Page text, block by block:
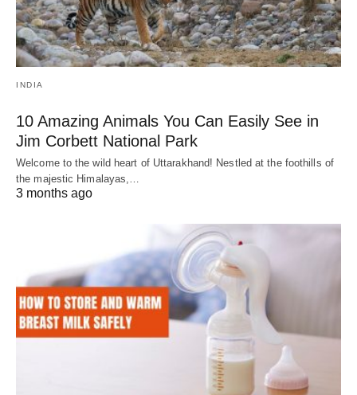
INDIA
10 Amazing Animals You Can Easily See in
Jim Corbett National Park
Welcome to the wild heart of Uttarakhand! Nestled at the foothills of
the majestic Himalayas,…
3 months ago